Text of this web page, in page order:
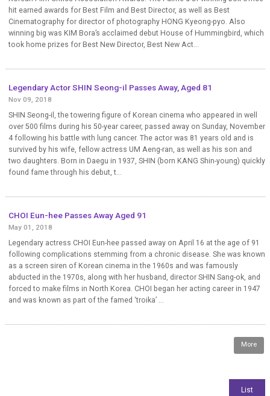
hit earned awards for Best Film and Best Director, as well as Best
Cinematography for director of photography HONG Kyeong-pyo. Also
winning big was KIM Bora’s acclaimed debut House of Hummingbird, which
took home prizes for Best New Director, Best New Act...
Legendary Actor SHIN Seong-il Passes Away, Aged 81
Nov 09, 2018
SHIN Seong-il, the towering figure of Korean cinema who appeared in well
over 500 films during his 50-year career, passed away on Sunday, November
4 following his battle with lung cancer. The actor was 81 years old and is
survived by his wife, fellow actress UM Aeng-ran, as well as his son and
two daughters. Born in Daegu in 1937, SHIN (born KANG Shin-young) quickly
found fame through his debut, t...
CHOI Eun-hee Passes Away Aged 91
May 01, 2018
Legendary actress CHOI Eun-hee passed away on April 16 at the age of 91
following complications stemming from a chronic disease. She was known
as a screen siren of Korean cinema in the 1960s and was famously
abducted in the 1970s, along with her husband, director SHIN Sang-ok, and
forced to make films in North Korea. CHOI began her acting career in 1947
and was known as part of the famed ‘troika’ ...
More